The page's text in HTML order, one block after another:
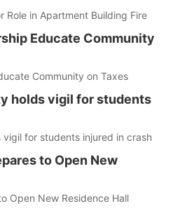
Role in Apartment Building Fire
Educate Community
Community on Taxes
holds vigil for students
vigil for students injured in crash
to Open New
Open New Residence Hall